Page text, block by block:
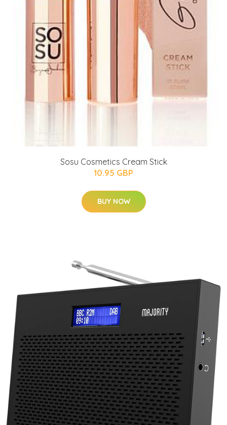
Sosu Cosmetics Cream Stick
10.95 GBP
BUY NOW